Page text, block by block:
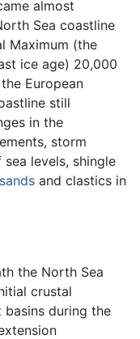
almost
Sea coastline
Maximum (the
ice age) 20,000
European
still
in the
storm
levels, shingle
sands and clastics in
the North Sea
crustal
during the